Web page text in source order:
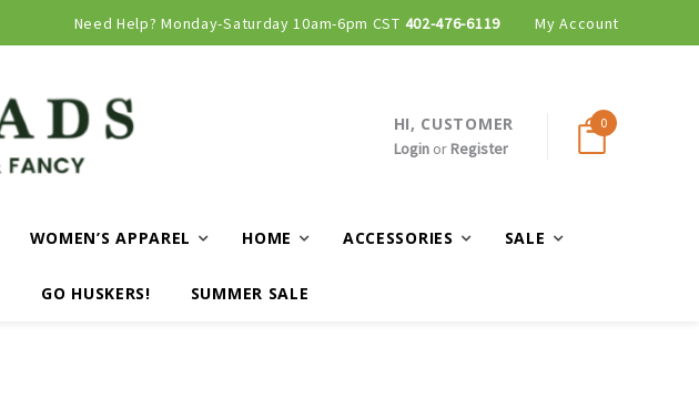
Need Help? Monday-Saturday 10am-6pm CST 402-476-6119 My Account
HI, CUSTOMER
Loginor Register
0
WOMEN’S APPAREL HOME ACCESSORIES SALE
GO HUSKERS! SUMMER SALE